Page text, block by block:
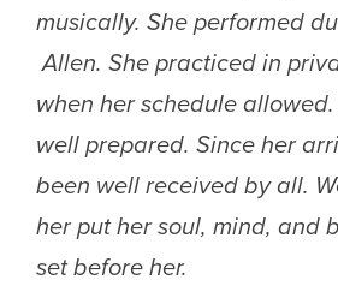
musically. She performed
Allen. She practiced in
when her schedule
well prepared. Since her
been well received by all.
her put her soul, mind, and
set before her.